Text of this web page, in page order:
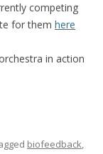
competing
for them here
in action
biofeedback,